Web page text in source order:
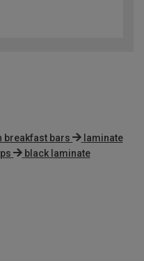
breakfast bars
laminate
black laminate